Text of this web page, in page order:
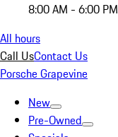
8:00 AM - 6:00 PM
All hours
Call UsContact Us
Porsche Grapevine
New
Pre-Owned